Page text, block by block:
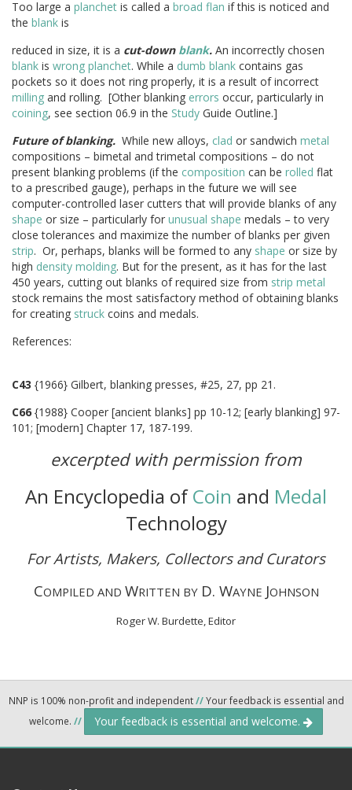
Too large a planchet is called a broad flan if this is noticed and
the blank is
reduced in size, it is a cut-down blank. An incorrectly chosen
blank is wrong planchet. While a dumb blank contains gas
pockets so it does not ring properly, it is a result of incorrect
milling and rolling. [Other blanking errors occur, particularly in
coining, see section 06.9 in the Study Guide Outline.]
Future of blanking. While new alloys, clad or sandwich metal
compositions – bimetal and trimetal compositions – do not
present blanking problems (if the composition can be rolled flat
to a prescribed gauge), perhaps in the future we will see
computer-controlled laser cutters that will provide blanks of any
shape or size – particularly for unusual shape medals – to very
close tolerances and maximize the number of blanks per given
strip. Or, perhaps, blanks will be formed to any shape or size by
high density molding. But for the present, as it has for the last
450 years, cutting out blanks of required size from strip metal
stock remains the most satisfactory method of obtaining blanks
for creating struck coins and medals.
C43 {1966} Gilbert, blanking presses, #25, 27, pp 21.
C66 {1988} Cooper [ancient blanks] pp 10-12; [early blanking] 97-
101; [modern] Chapter 17, 187-199.
excerpted with permission from
An Encyclopedia ofCoin and Medal
Technology
For Artists, Makers, Collectors and Curators
COMPILED AND WRITTEN BY D. WAYNE JOHNSON
Roger W. Burdette, Editor
NNP is 100% non-profit and independent//Your feedback is essential and
welcome. // Your feedback is essential and welcome.